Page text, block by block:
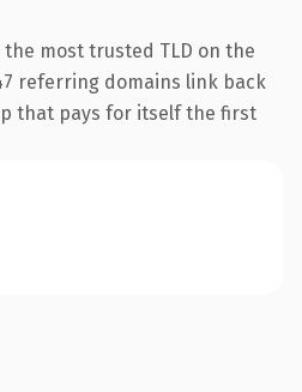
most trusted TLD on the
referring domains link back
that pays for itself the first